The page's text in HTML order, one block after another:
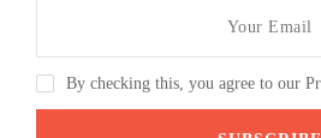
By checking this, you agree to our